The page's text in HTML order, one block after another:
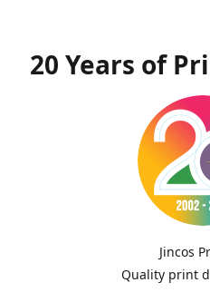
20 Years of
Jincos
Quality print